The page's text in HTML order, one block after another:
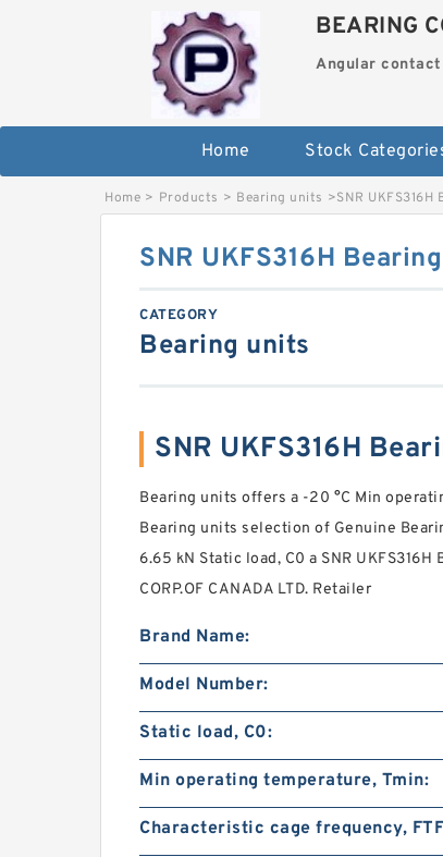
BEARING
Angular
Home Stock
Home > Products > Bearing units >SNR
SNR UKFS316H
CATEGORY
Bearing units
SNR UKFS316H
Bearing units offers a -20 °C Min
Bearing units selection of Genuine
6.65 kN Static load, C0 a SNR
CORP.OF CANADA LTD. Retailer
Brand Name:
Model Number:
Static load, C0:
Min operating temperature, Tmin:
Characteristic cage frequency,